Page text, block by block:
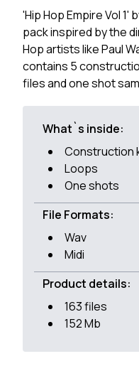
'Hip Hop Empire Vol 1'
pack inspired by the
Hop artists like Paul
contains 5
files and one shot
What`s inside:
Construction
Loops
One shots
File Formats:
Wav
Midi
Product details:
163 files
152 Mb